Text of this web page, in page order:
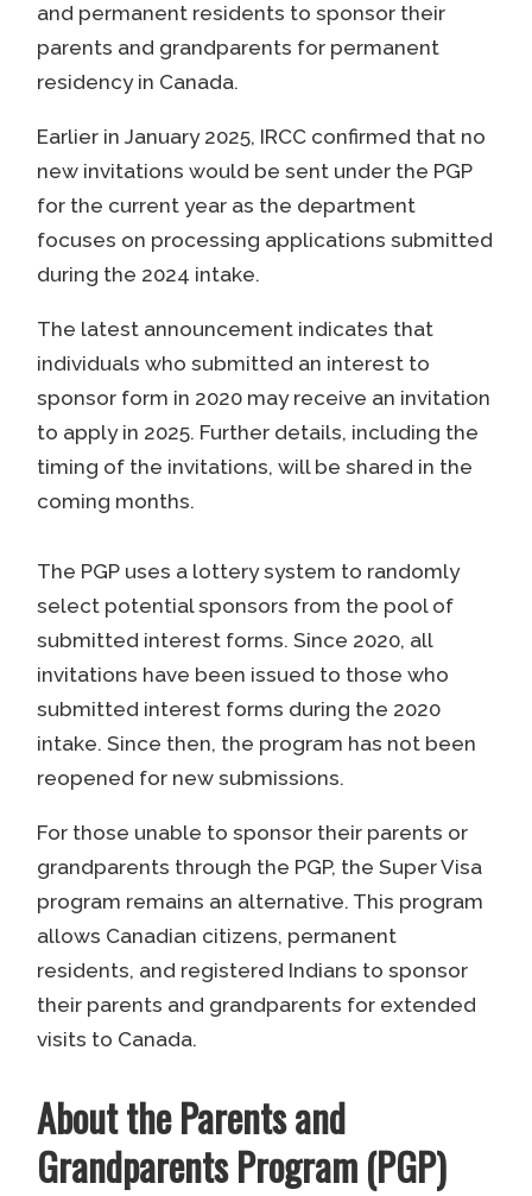
and permanent residents to sponsor their
parents and grandparents for permanent
residency in Canada.
Earlier in January 2025, IRCC confirmed that no
new invitations would be sent under the PGP
for the current year as the department
focuses on processing applications submitted
during the 2024 intake.
The latest announcement indicates that
individuals who submitted an interest to
sponsor form in 2020 may receive an invitation
to apply in 2025. Further details, including the
timing of the invitations, will be shared in the
coming months.
The PGP uses a lottery system to randomly
select potential sponsors from the pool of
submitted interest forms. Since 2020, all
invitations have been issued to those who
submitted interest forms during the 2020
intake. Since then, the program has not been
reopened for new submissions.
For those unable to sponsor their parents or
grandparents through the PGP, the Super Visa
program remains an alternative. This program
allows Canadian citizens, permanent
residents, and registered Indians to sponsor
their parents and grandparents for extended
visits to Canada.
About the Parents and
Grandparents Program (PGP)